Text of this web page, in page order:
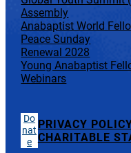
Assembly
Anabaptist World
Peace Sunday
Renewal 2028
Young Anabaptist
Webinars
Do
nat
e
PRIVACY
CHARITABLE